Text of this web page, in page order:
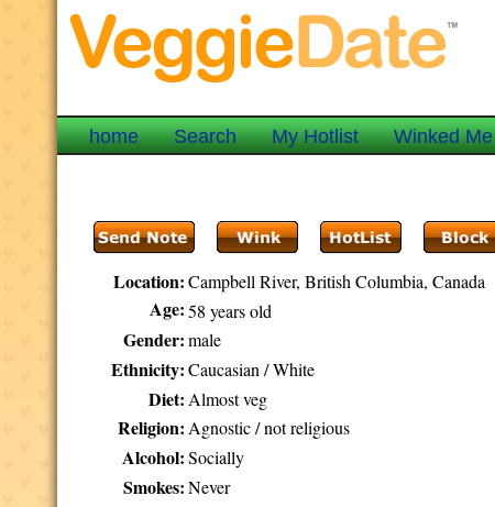
home Search My Hotlist Winked Me
Location: Campbell River, British Columbia, Canada
Age: 58 years old
Gender: male
Ethnicity: Caucasian / White
Diet: Almost veg
Religion: Agnostic / not religious
Alcohol: Socially
Smokes: Never